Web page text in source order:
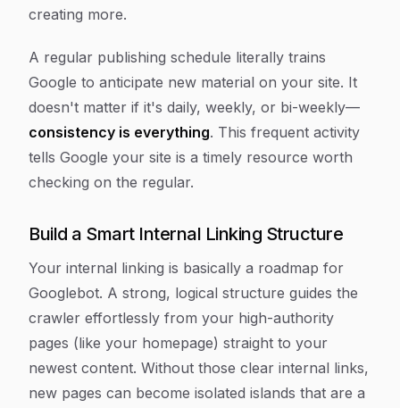
creating more.
A regular publishing schedule literally trains
Google to anticipate new material on your site. It
doesn't matter if it's daily, weekly, or bi-weekly—
consistency is everything. This frequent activity
tells Google your site is a timely resource worth
checking on the regular.
Build a Smart Internal Linking Structure
Your internal linking is basically a roadmap for
Googlebot. A strong, logical structure guides the
crawler effortlessly from your high-authority
pages (like your homepage) straight to your
newest content. Without those clear internal links,
new pages can become isolated islands that are a